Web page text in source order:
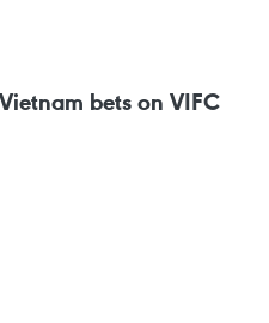
bets on VIFC